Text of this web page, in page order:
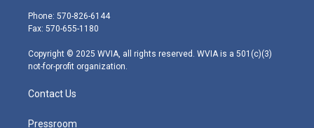
e
r
g
r
m
Phone: 570-826-6144
Fax: 570-655-1180
Copyright © 2025 WVIA, all rights reserved. WVIA is a 501(c)(3)
not-for-profit organization.
Contact Us
Pressroom